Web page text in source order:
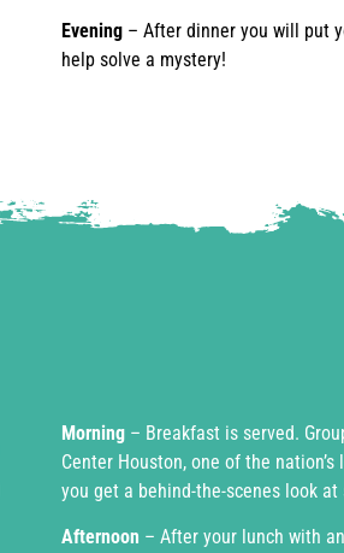
Evening – After dinner you will put
help solve a mystery!
Morning – Breakfast is served.
Center Houston, one of the
you get a behind-the-scenes look
Afternoon – After your lunch with